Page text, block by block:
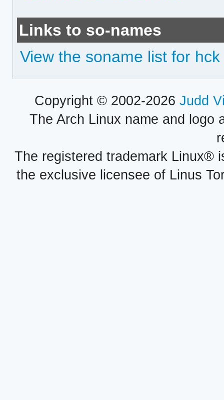
Links to so-names
View the soname list for hck
Copyright © 2002-2026 Judd
The Arch Linux name and logo
The registered trademark Linux®
the exclusive licensee of Linus